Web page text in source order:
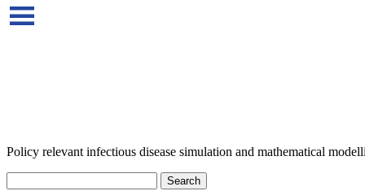
Policy relevant infectious disease simulation and mathematical